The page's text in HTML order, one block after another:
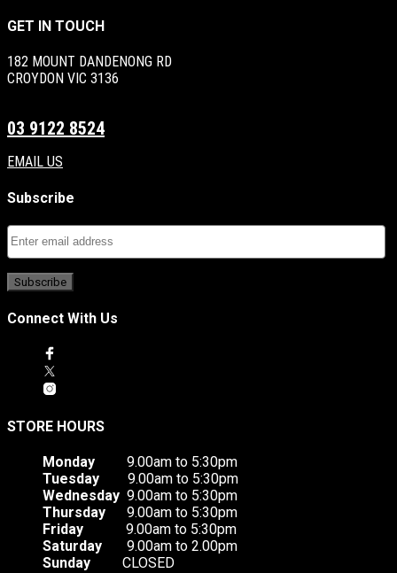
GET IN TOUCH
182 MOUNT DANDENONG RD
CROYDON VIC 3136
03 9122 8524
EMAIL US
Subscribe
Connect With Us
STORE HOURS
Monday 9.00am to 5:30pm
Tuesday 9.00am to 5:30pm
Wednesday 9.00am to 5:30pm
Thursday 9.00am to 5:30pm
Friday 9.00am to 5:30pm
Saturday 9.00am to 2.00pm
Sunday CLOSED